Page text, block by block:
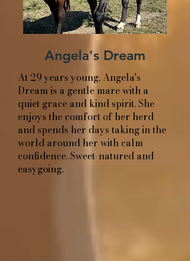
Angela's Dream
At 29 years young, Angela's
Dream is a gentle mare with a
quiet grace and kind spirit. She
enjoys the comfort of her herd
and spends her days taking in the
world around her with calm
confidence. Sweet-natured and
easygoing.